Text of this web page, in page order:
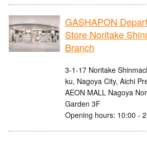
GASHAPON
Store Noritake
Branch
3-1-17 Noritake
ku, Nagoya City, Aichi
AEON MALL Nagoya
Garden 3F
Opening hours: 10:00 -